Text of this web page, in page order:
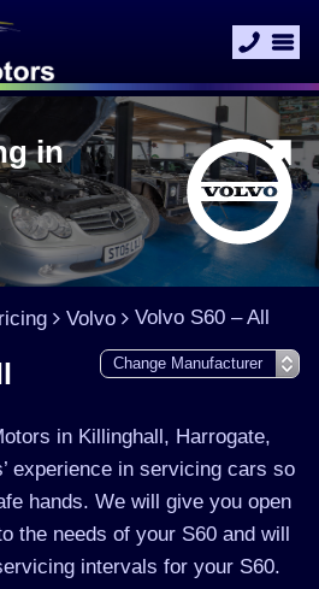
in
Volvo Volvo S60 – All
in Killinghall, Harrogate,
experience in servicing cars so
hands. We will give you open
the needs of your S60 and will
intervals for your S60.